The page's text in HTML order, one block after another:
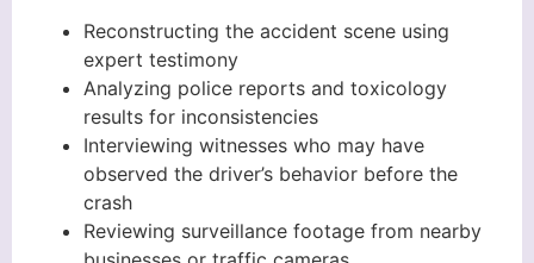
Reconstructing the accident scene using
expert testimony
Analyzing police reports and toxicology
results for inconsistencies
Interviewing witnesses who may have
observed the driver’s behavior before the
crash
Reviewing surveillance footage from nearby